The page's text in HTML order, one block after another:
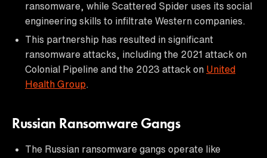
ransomware, while Scattered Spider uses its social
engineering skills to infiltrate Western companies.
This partnership has resulted in significant
ransomware attacks, including the 2021 attack on
Colonial Pipeline and the 2023 attack on United
Health Group
Russian Ransomware Gangs
The Russian ransomware gangs operate like